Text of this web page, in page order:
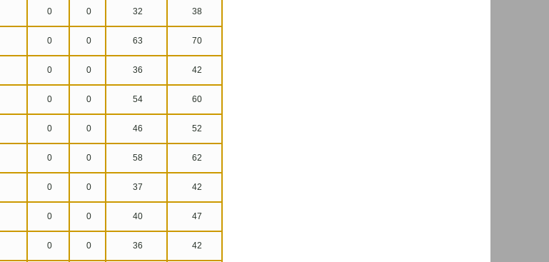
0 0 32 38
0 0 63 70
0 0 36 42
0 0 54 60
0 0 46 52
0 0 58 62
0 0 37 42
0 0 40 47
0 0 36 42